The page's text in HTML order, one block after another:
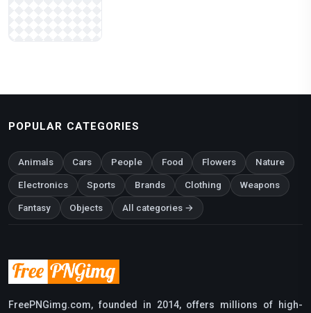
POPULAR CATEGORIES
Animals Cars People Food Flowers Nature
Electronics Sports Brands Clothing Weapons
Fantasy Objects All categories →
FreePNGimg.com, founded in 2014, offers millions of high-